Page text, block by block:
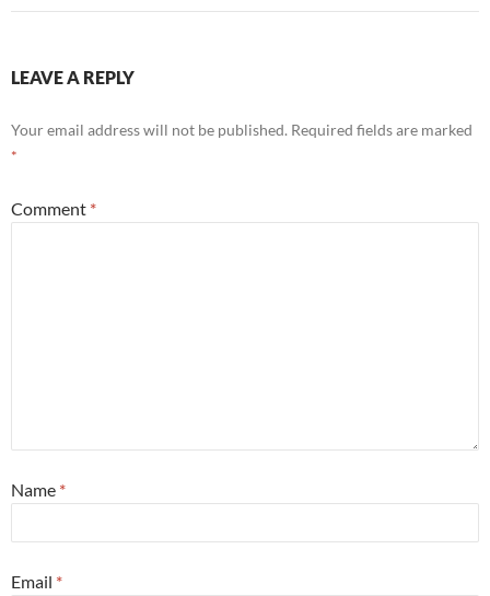
LEAVE A REPLY
Your email address will not be published. Required fields are marked
*
Comment *
Name *
Email *